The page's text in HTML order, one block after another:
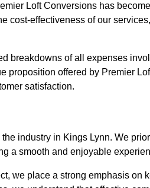
Loft Conversions has
cost-effectiveness of our
breakdowns of all expenses
proposition offered by Premier
satisfaction.
industry in Kings Lynn. We
a smooth and enjoyable
we place a strong emphasis on